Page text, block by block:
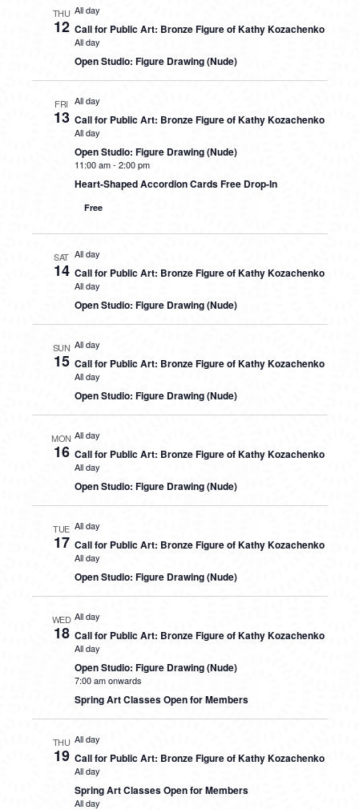
THU
12
All day
Call for Public Art: Bronze Figure of Kathy Kozachenko
All day
Open Studio: Figure Drawing (Nude)
FRI
13
All day
Call for Public Art: Bronze Figure of Kathy Kozachenko
All day
Open Studio: Figure Drawing (Nude)
11:00 am- 2:00 pm
Heart-Shaped Accordion Cards Free Drop-In
Free
SAT
14
All day
Call for Public Art: Bronze Figure of Kathy Kozachenko
All day
Open Studio: Figure Drawing (Nude)
SUN
15
All day
Call for Public Art: Bronze Figure of Kathy Kozachenko
All day
Open Studio: Figure Drawing (Nude)
MON
16
All day
Call for Public Art: Bronze Figure of Kathy Kozachenko
All day
Open Studio: Figure Drawing (Nude)
TUE
17
All day
Call for Public Art: Bronze Figure of Kathy Kozachenko
All day
Open Studio: Figure Drawing (Nude)
WED
18
All day
Call for Public Art: Bronze Figure of Kathy Kozachenko
All day
Open Studio: Figure Drawing (Nude)
7:00 am onwards
Spring Art Classes Open for Members
THU
19
All day
Call for Public Art: Bronze Figure of Kathy Kozachenko
All day
Spring Art Classes Open for Members
All day